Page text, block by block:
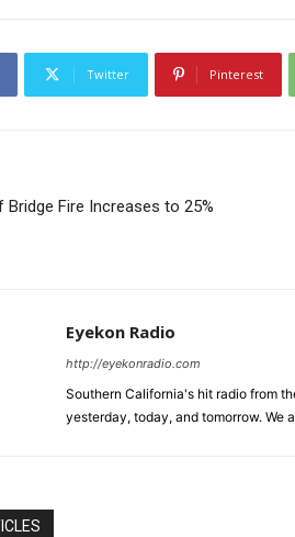
Twitter Pinterest
Fire Increases to 25%
Eyekon Radio
http://eyekonradio.com
Southern California's hit radio from
yesterday, today, and tomorrow. We